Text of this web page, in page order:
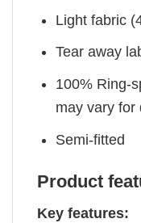
Light fabric
Tear away
100% Ring-
may vary for
Semi-fitted
Product
Key features: